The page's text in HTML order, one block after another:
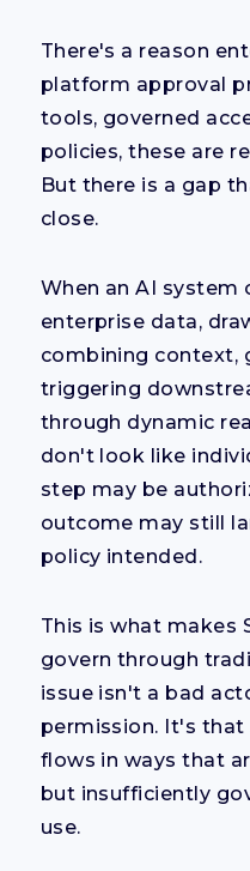
There's a reason
platform approval
tools, governed
policies, these are
But there is a gap
close.
When an AI system
enterprise data,
combining context,
triggering
through dynamic
don't look like
step may be
outcome may still
policy intended.
This is what makes
govern through
issue isn't a bad
permission. It's
flows in ways that
but insufficiently
use.